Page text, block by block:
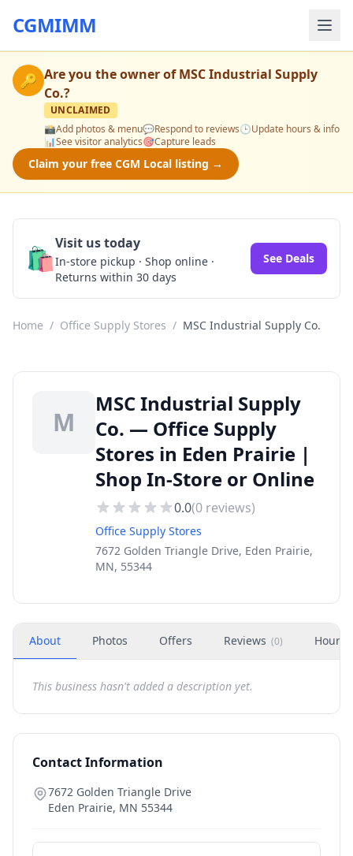
CGMIMM
🔑 Are you the owner ofMSC Industrial Supply
Co.?
UNCLAIMED
📸Add photos & menu💬Respond to reviews🕒Update hours & info
📊See visitor analytics🎯Capture leads
Claim your free CGM Local listing →
🛍️Visit us today
In-store pickup · Shop online ·
Returns within 30 days
See Deals
Home / Office Supply Stores / MSC Industrial Supply Co.
M
MSC Industrial Supply
Co. — Office Supply
Stores in Eden Prairie |
Shop In-Store or Online
0.0(0 reviews)
Office Supply Stores
7672 Golden Triangle Drive, Eden Prairie,
MN, 55344
About Photos Offers Reviews (0) Hours
This business hasn't added a description yet.
Contact Information
7672 Golden Triangle Drive
Eden Prairie, MN 55344